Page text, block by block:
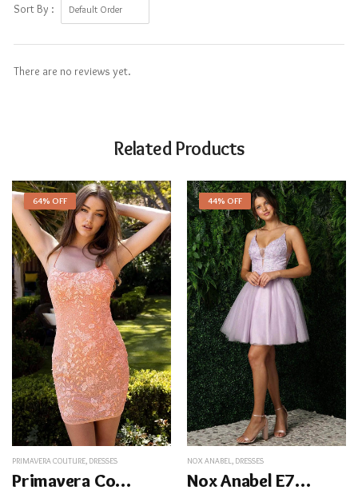
Sort By :
There are no reviews yet.
Related Products
64% OFF
PRIMAVERA COUTURE, DRESSES
Primavera Couture 3816 – Scoop Neck Leaf Motif Cocktail Dress
44% OFF
NOX ANABEL, DRESSES
Nox Anabel E779 – Sleeveless Tulle Cocktail Dress